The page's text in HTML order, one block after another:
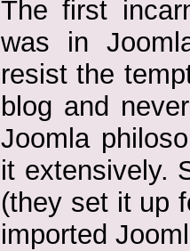
The first
was in
resist the
blog and
Joomla
it extensively.
(they set it up
imported